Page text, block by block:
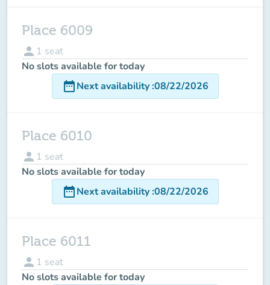
Place 6009
person 1 seat
No slots available for today
date_rangeNext availability:08/22/2026
Place 6010
person 1 seat
No slots available for today
date_rangeNext availability:08/22/2026
Place 6011
person 1 seat
No slots available for today